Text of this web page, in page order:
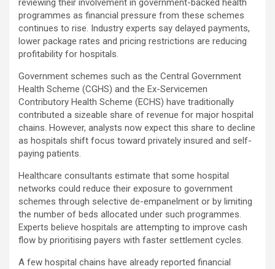
reviewing their involvement in government-backed health
programmes as financial pressure from these schemes
continues to rise. Industry experts say delayed payments,
lower package rates and pricing restrictions are reducing
profitability for hospitals.
Government schemes such as the Central Government
Health Scheme (CGHS) and the Ex-Servicemen
Contributory Health Scheme (ECHS) have traditionally
contributed a sizeable share of revenue for major hospital
chains. However, analysts now expect this share to decline
as hospitals shift focus toward privately insured and self-
paying patients.
Healthcare consultants estimate that some hospital
networks could reduce their exposure to government
schemes through selective de-empanelment or by limiting
the number of beds allocated under such programmes.
Experts believe hospitals are attempting to improve cash
flow by prioritising payers with faster settlement cycles.
A few hospital chains have already reported financial